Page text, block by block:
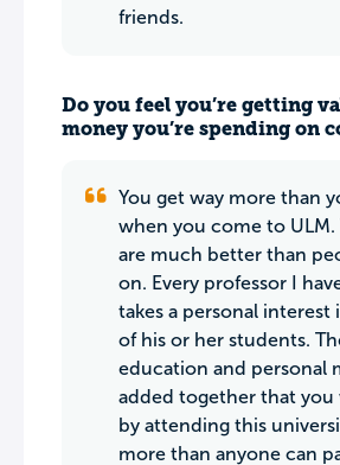
friends.
Do you feel you’re getting
money you’re spending on
You get way more than
when you come to ULM.
are much better than
on. Every professor I
takes a personal interest
of his or her students.
education and personal
added together that you
by attending this
more than anyone can